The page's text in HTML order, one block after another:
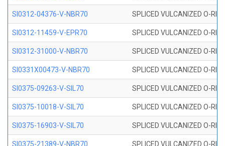
SI0312-04376-V-NBR70 SPLICED VULCANIZED O-
SI0312-11459-V-EPR70 SPLICED VULCANIZED O-
SI0312-31000-V-NBR70 SPLICED VULCANIZED O-
SI0331X00473-V-NBR70 SPLICED VULCANIZED O-
SI0375-09263-V-SIL70 SPLICED VULCANIZED O-
SI0375-10018-V-SIL70 SPLICED VULCANIZED O-
SI0375-16903-V-SIL70 SPLICED VULCANIZED O-
SI0375-21389-V-NBR70 SPLICED VULCANIZED O-